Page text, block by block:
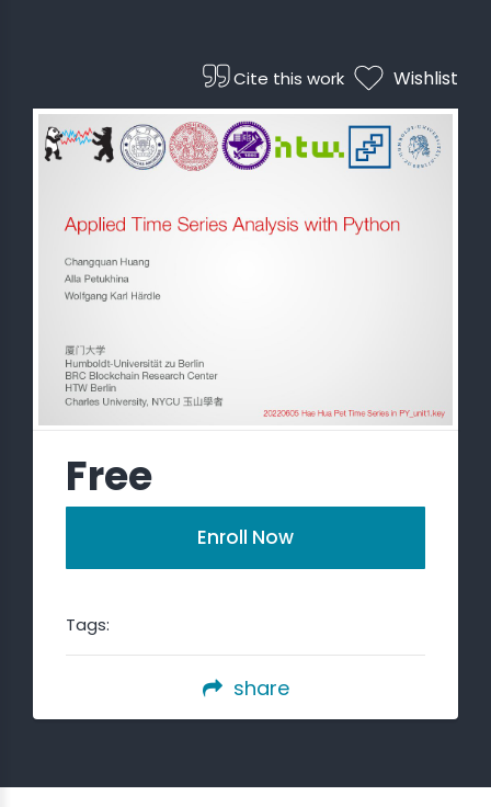
Cite this work Wishlist
Free
Enroll Now
Tags:
share